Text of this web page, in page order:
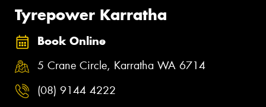
Tyrepower Karratha
Book Online
5 Crane Circle, Karratha WA 6714
(08) 9144 4222